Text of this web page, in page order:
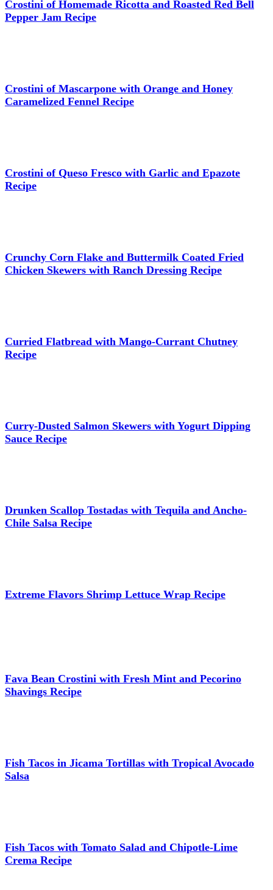
Crostini of Homemade Ricotta and Roasted Red Bell
Pepper Jam Recipe
Crostini of Mascarpone with Orange and Honey
Caramelized Fennel Recipe
Crostini of Queso Fresco with Garlic and Epazote
Recipe
Crunchy Corn Flake and Buttermilk Coated Fried
Chicken Skewers with Ranch Dressing Recipe
Curried Flatbread with Mango-Currant Chutney
Recipe
Curry-Dusted Salmon Skewers with Yogurt Dipping
Sauce Recipe
Drunken Scallop Tostadas with Tequila and Ancho-
Chile Salsa Recipe
Extreme Flavors Shrimp Lettuce Wrap Recipe
Fava Bean Crostini with Fresh Mint and Pecorino
Shavings Recipe
Fish Tacos in Jicama Tortillas with Tropical Avocado
Salsa
Fish Tacos with Tomato Salad and Chipotle-Lime
Crema Recipe